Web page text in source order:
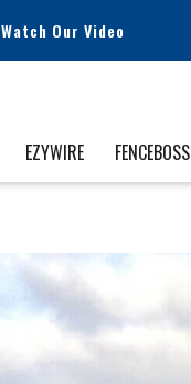
Watch Our Video
EZYWIRE FENCEBOSS